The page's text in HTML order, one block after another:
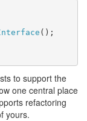
();
to support the
one central place
refactoring
yours.